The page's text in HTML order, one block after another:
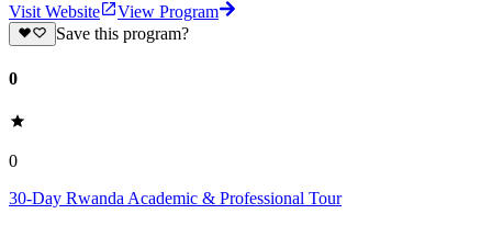
Visit Website
View Program
Save this program?
0
0
30-Day Rwanda Academic & Professional Tour